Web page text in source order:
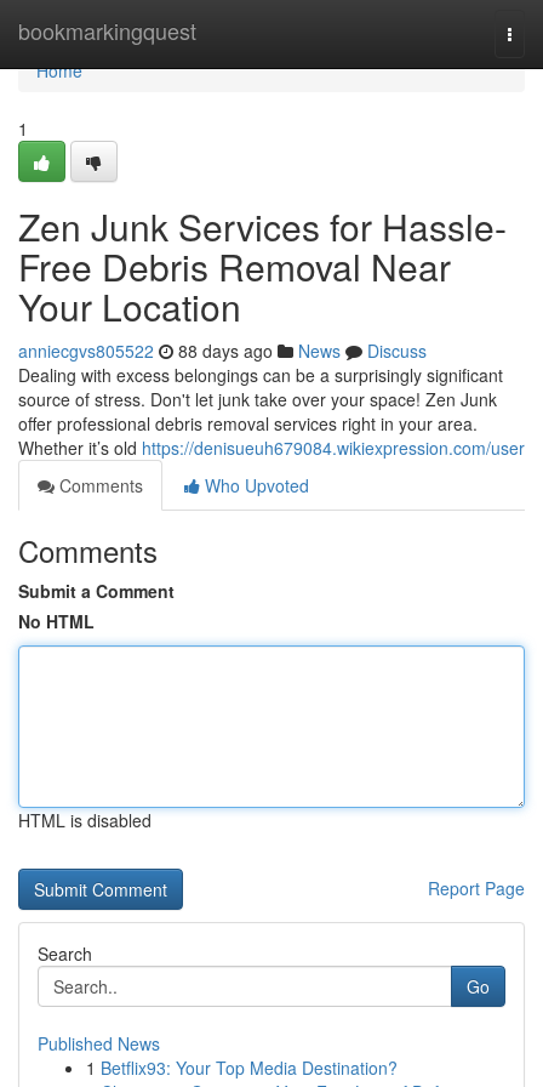
bookmarkingquest
Home
Home
1
Zen Junk Services for Hassle-
Free Debris Removal Near
Your Location
anniecgvs805522 88 days ago News
Discuss
Dealing with excess belongings can be a surprisingly significant
source of stress. Don't let junk take over your space! Zen Junk
offer professional debris removal services right in your area.
Whether it’s old https://denisueuh679084.wikiexpression.com/user
Comments
Who Upvoted
Comments
Submit a Comment
No HTML
HTML is disabled
Report Page
Search
Go
Published News
1 Betflix93: Your Top Media Destination?